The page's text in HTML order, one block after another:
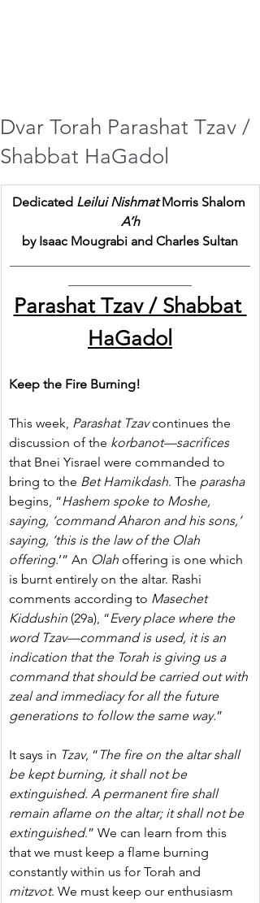
Dvar Torah Parashat Tzav /
Shabbat HaGadol
Dedicated Leilui Nishmat Morris Shalom
A’h
by Isaac Mougrabi and Charles Sultan
Parashat Tzav / Shabbat
HaGadol
Keep the Fire Burning!
This week, Parashat Tzav continues the
discussion of the korbanot—sacrifices
that Bnei Yisrael were commanded to
bring to the Bet Hamikdash. The parasha
begins, “Hashem spoke to Moshe,
saying, ‘command Aharon and his sons,’
saying, ‘this is the law of the Olah
offering.’” An Olah offering is one which
is burnt entirely on the altar. Rashi
comments according to Masechet
Kiddushin (29a), “Every place where the
word Tzav—command is used, it is an
indication that the Torah is giving us a
command that should be carried out with
zeal and immediacy for all the future
generations to follow the same way.”
It says in Tzav, “ The fire on the altar shall
be kept burning, it shall not be
extinguished. A permanent fire shall
remain aflame on the altar; it shall not be
extinguished.” We can learn from this
that we must keep a flame burning
constantly within us for Torah and
mitzvot. We must keep our enthusiasm